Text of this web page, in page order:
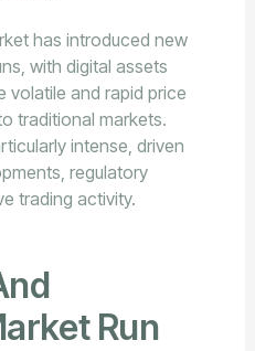
has introduced new
with digital assets
volatile and rapid price
traditional markets.
intense, driven
regulatory
trading activity.
Run